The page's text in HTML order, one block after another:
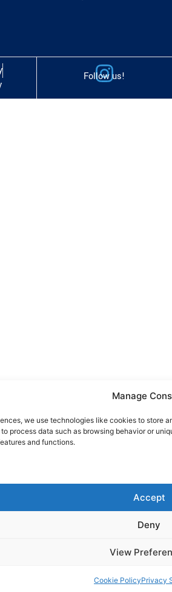
Manage
we use technologies like cookies to store
process data such as browsing behavior or
and functions.
Accept
Deny
View
Cookie PolicyPrivacy
Follow us!